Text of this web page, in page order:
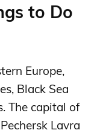
to Do
Europe,
Black Sea
The capital of
Lavra